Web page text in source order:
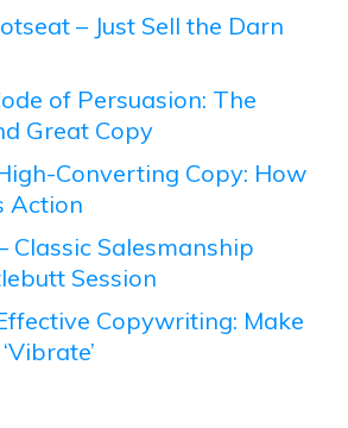
– Just Sell the Darn
of Persuasion: The
Great Copy
Converting Copy: How
Action
Classic Salesmanship
Session
Copywriting: Make